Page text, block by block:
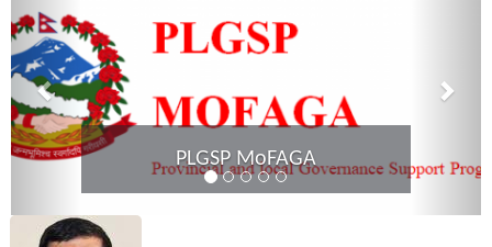
Provincial Coordination Meeting of
Karnali Province completed